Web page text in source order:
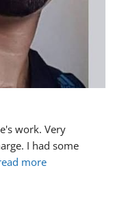
work. Very
I had some
more